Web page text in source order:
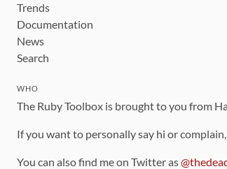
Trends
Documentation
News
Search
WHO
The Ruby Toolbox is brought to you from
If you want to personally say hi or
You can also find me on Twitter as